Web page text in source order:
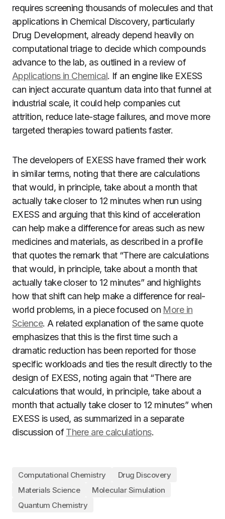
requires screening thousands of molecules and that
applications in Chemical Discovery, particularly
Drug Development, already depend heavily on
computational triage to decide which compounds
advance to the lab, as outlined in a review of
Applications in Chemical. If an engine like EXESS
can inject accurate quantum data into that funnel at
industrial scale, it could help companies cut
attrition, reduce late-stage failures, and move more
targeted therapies toward patients faster.
The developers of EXESS have framed their work
in similar terms, noting that there are calculations
that would, in principle, take about a month that
actually take closer to 12 minutes when run using
EXESS and arguing that this kind of acceleration
can help make a difference for areas such as new
medicines and materials, as described in a profile
that quotes the remark that “There are calculations
that would, in principle, take about a month that
actually take closer to 12 minutes” and highlights
how that shift can help make a difference for real-
world problems, in a piece focused on More in
Science. A related explanation of the same quote
emphasizes that this is the first time such a
dramatic reduction has been reported for those
specific workloads and ties the result directly to the
design of EXESS, noting again that “There are
calculations that would, in principle, take about a
month that actually take closer to 12 minutes” when
EXESS is used, as summarized in a separate
discussion ofThere are calculations.
Computational Chemistry
Drug Discovery
Materials Science
Molecular Simulation
Quantum Chemistry